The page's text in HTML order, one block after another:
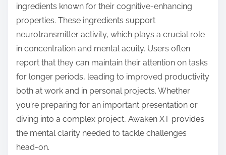
ingredients known for their cognitive-enhancing
properties. These ingredients support
neurotransmitter activity, which plays a crucial role
in concentration and mental acuity. Users often
report that they can maintain their attention on tasks
for longer periods, leading to improved productivity
both at work and in personal projects. Whether
you’re preparing for an important presentation or
diving into a complex project, Awaken XT provides
the mental clarity needed to tackle challenges
head-on.